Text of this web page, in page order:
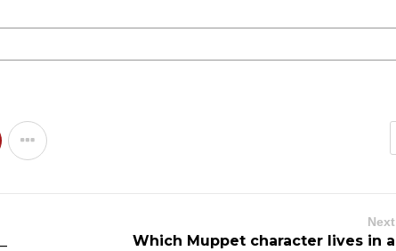
Next
Which Muppet character lives in a